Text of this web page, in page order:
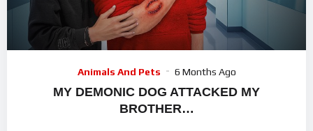
10:35
Animals And Pets 6 Months Ago
MY DEMONIC DOG ATTACKED MY
BROTHER…